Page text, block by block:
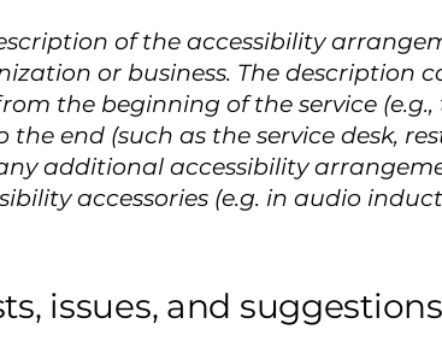
of the accessibility
or business. The
the beginning of the service
the end (such as the service desk,
additional accessibility
accessories (e.g. in audio
issues, and suggestions